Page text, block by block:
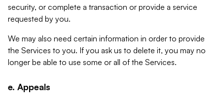
security, or complete a transaction or provide a service
requested by you.
We may also need certain information in order to provide
the Services to you. If you ask us to delete it, you may no
longer be able to use some or all of the Services.
e. Appeals